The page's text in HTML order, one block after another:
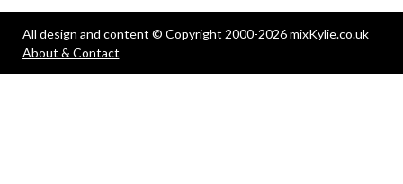
All design and content © Copyright 2000-2026 mixKylie.co.uk
About & Contact